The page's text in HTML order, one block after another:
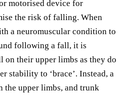
motorised device for
the risk of falling. When
a neuromuscular condition to
following a fall, it is
on their upper limbs as they do
stability to ‘brace’. Instead, a
the upper limbs, and trunk